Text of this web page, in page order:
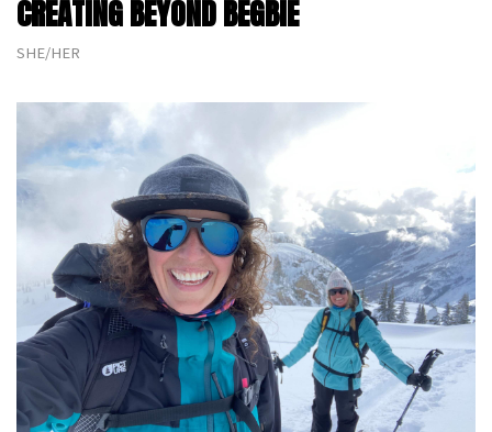
CREATING BEYOND BEGBIE
SHE/HER